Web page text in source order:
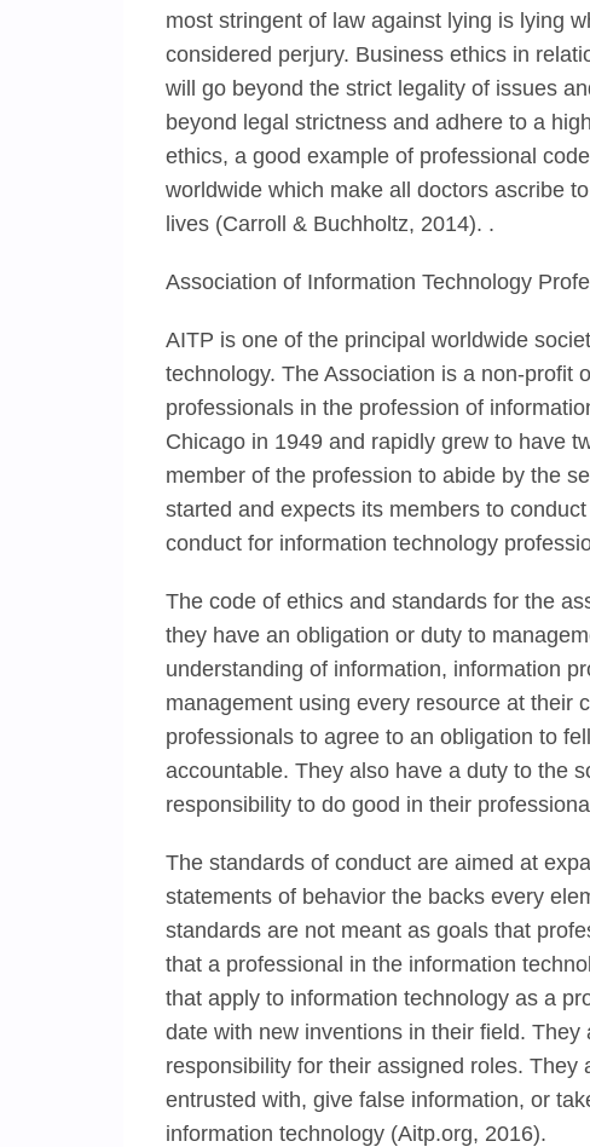
most stringent of law against lying is lying
considered perjury. Business ethics in
will go beyond the strict legality of issues
beyond legal strictness and adhere to a
ethics, a good example of professional
worldwide which make all doctors ascribe
lives (Carroll & Buchholtz, 2014). .
Association of Information Technology
AITP is one of the principal worldwide
technology. The Association is a non-profit
professionals in the profession of
Chicago in 1949 and rapidly grew to have
member of the profession to abide by the
started and expects its members to
conduct for information technology
The code of ethics and standards for the
they have an obligation or duty to
understanding of information, information
management using every resource at their
professionals to agree to an obligation to
accountable. They also have a duty to the
responsibility to do good in their
The standards of conduct are aimed at
statements of behavior the backs every
standards are not meant as goals that
that a professional in the information
that apply to information technology as a
date with new inventions in their field.
responsibility for their assigned roles.
entrusted with, give false information, or
information technology (Aitp.org, 2016).